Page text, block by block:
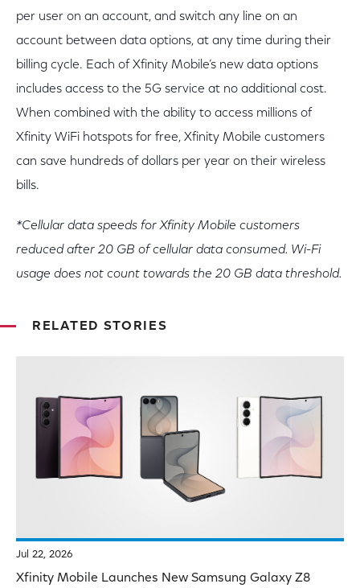
per user on an account, and switch any line on an
account between data options, at any time during their
billing cycle. Each of Xfinity Mobile’s new data options
includes access to the 5G service at no additional cost.
When combined with the ability to access millions of
Xfinity WiFi hotspots for free, Xfinity Mobile customers
can save hundreds of dollars per year on their wireless
bills.
*Cellular data speeds for Xfinity Mobile customers
reduced after 20 GB of cellular data consumed. Wi-Fi
usage does not count towards the 20 GB data threshold.
RELATED STORIES
Jul 22, 2026
Xfinity Mobile Launches New Samsung Galaxy Z8